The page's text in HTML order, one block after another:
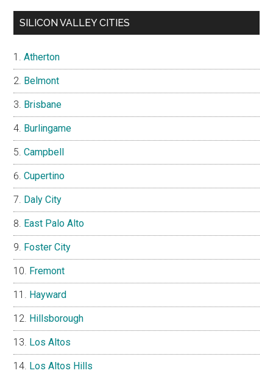
SILICON VALLEY CITIES
Atherton
Belmont
Brisbane
Burlingame
Campbell
Cupertino
Daly City
East Palo Alto
Foster City
Fremont
Hayward
Hillsborough
Los Altos
Los Altos Hills